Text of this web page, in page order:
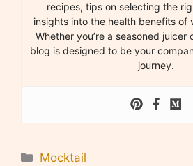
recipes, tips on selecting the
insights into the health benefits of
Whether you’re a seasoned
blog is designed to be your
journey.
Categories
Mocktail